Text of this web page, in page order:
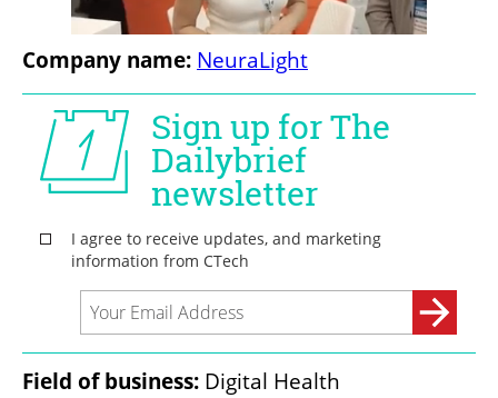
Company name: NeuraLight
Field of business: Digital Health